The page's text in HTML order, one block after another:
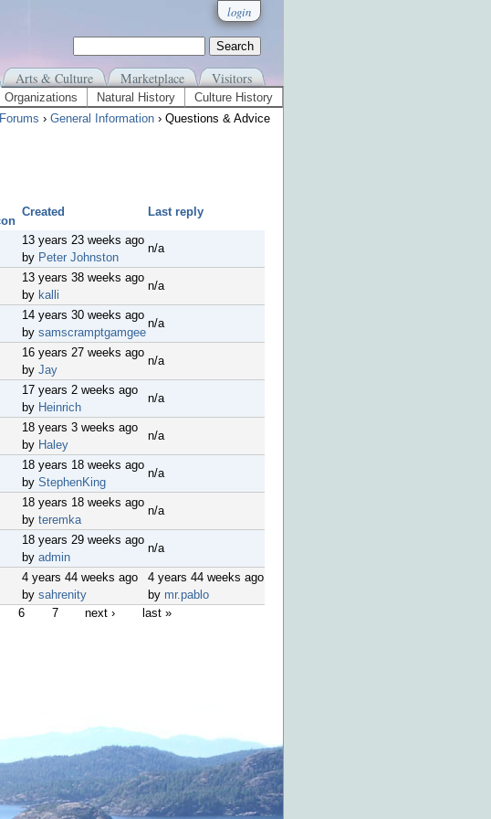
login
Arts & Culture Marketplace Visitors
Organizations Natural History
Culture History
Forums › General Information › Questions & Advice
Created Last reply
13 years 23 weeks ago
by Peter Johnston
n/a
13 years 38 weeks ago
by kalli
n/a
14 years 30 weeks ago
by samscramptgamgee
n/a
16 years 27 weeks ago
by Jay
n/a
17 years 2 weeks ago
by Heinrich
n/a
18 years 3 weeks ago
by Haley
n/a
18 years 18 weeks ago
by StephenKing
n/a
18 years 18 weeks ago
by teremka
n/a
18 years 29 weeks ago
by admin
n/a
4 years 44 weeks ago
by sahrenity
4 years 44 weeks ago
by mr.pablo
6 7 next › last »